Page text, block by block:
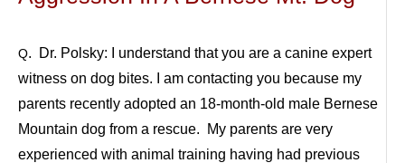
Q. Dr. Polsky: I understand that you are a canine expert
witness on dog bites. I am contacting you because my
parents recently adopted an 18-month-old male Bernese
Mountain dog from a rescue. My parents are very
experienced with animal training having had previous